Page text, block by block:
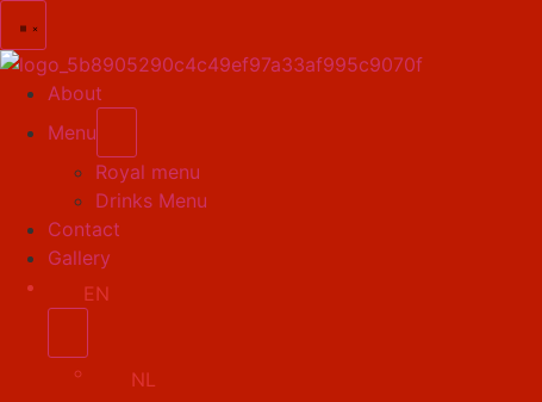
About
Menu
Royal menu
Drinks Menu
Contact
Gallery
EN
NL